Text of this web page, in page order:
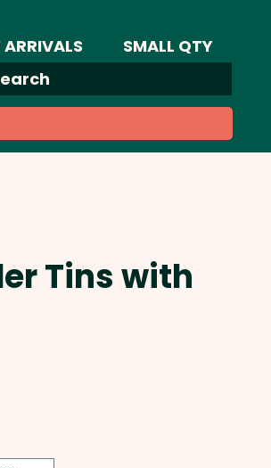
ARRIVALS
SMALL QTY
Tins with